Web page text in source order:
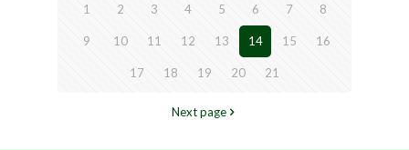
1 2 3 4 5 6 7 8
9 10 11 12 13 14 15 16
17 18 19 20 21
Next page